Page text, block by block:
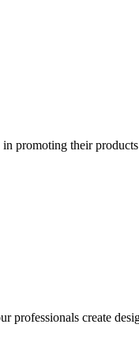
promoting their
create